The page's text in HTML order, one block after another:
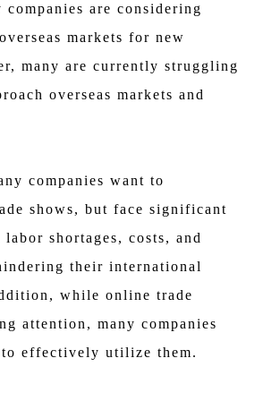
are considering
markets for new
many are currently struggling
overseas markets and
companies want to
shows, but face significant
labor shortages, costs, and
their international
while online trade
attention, many companies
to effectively utilize them.